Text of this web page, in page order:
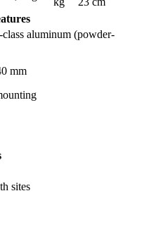
aluminum (powder-
mm
sites